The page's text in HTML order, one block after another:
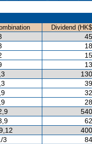
Dividend
3